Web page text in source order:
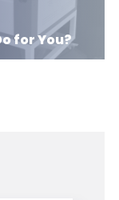
for You?